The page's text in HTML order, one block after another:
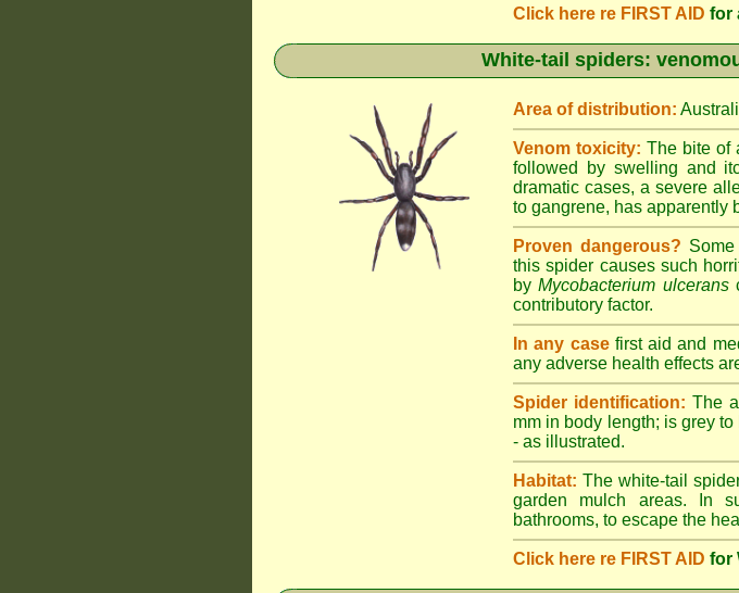
Click here re FIRST AID for
White-tail spiders:
Area of distribution:
Venom toxicity: The bite of
followed by swelling and
dramatic cases, a severe
to gangrene, has apparently
Proven dangerous?
this spider causes such
byMycobacterium ulcerans
contributory factor.
In any casefirst aid and
any adverse health effects
Spider identification: The
mm in body length; is grey
- as illustrated.
Habitat: The white-tail
garden mulch areas. In
bathrooms, to escape the
Click here re FIRST AID for